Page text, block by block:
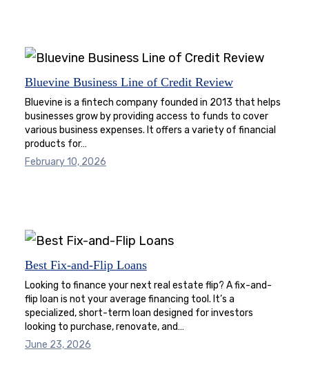
Bluevine Business Line of Credit Review
Bluevine is a fintech company founded in 2013 that helps
businesses grow by providing access to funds to cover
various business expenses. It offers a variety of financial
products for…
February 10, 2026
Best Fix-and-Flip Loans
Looking to finance your next real estate flip? A fix-and-
flip loan is not your average financing tool. It’s a
specialized, short-term loan designed for investors
looking to purchase, renovate, and…
June 23, 2026